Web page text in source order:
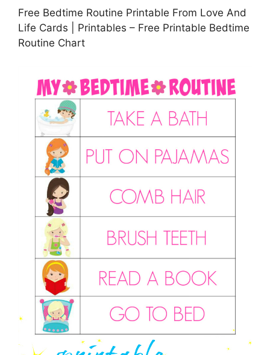
Free Bedtime Routine Printable From Love And
Life Cards | Printables – Free Printable Bedtime
Routine Chart